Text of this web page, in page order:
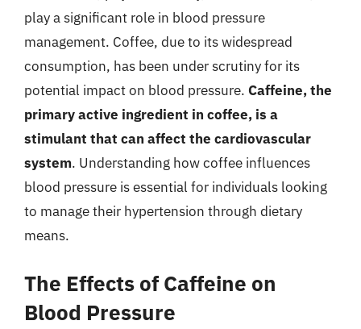
play a significant role in blood pressure
management. Coffee, due to its widespread
consumption, has been under scrutiny for its
potential impact on blood pressure. Caffeine, the
primary active ingredient in coffee, is a
stimulant that can affect the cardiovascular
system. Understanding how coffee influences
blood pressure is essential for individuals looking
to manage their hypertension through dietary
means.
The Effects of Caffeine on
Blood Pressure